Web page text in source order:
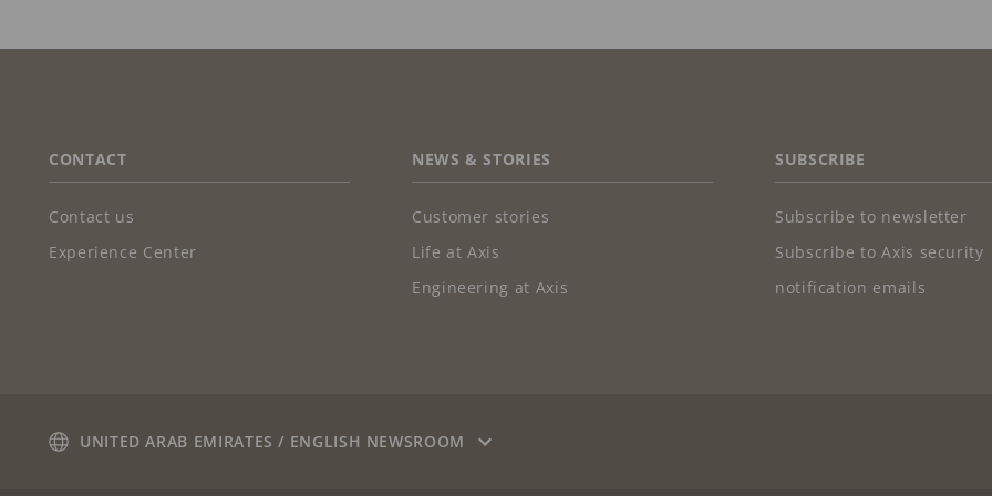
FOOTER
CONTACT
Contact us
Experience Center
NEWS & STORIES
Customer stories
Life at Axis
Engineering at Axis
SUBSCRIBE
Subscribe to newsletter
Subscribe to Axis security
notification emails
UNITED ARAB EMIRATES / ENGLISH NEWSROOM